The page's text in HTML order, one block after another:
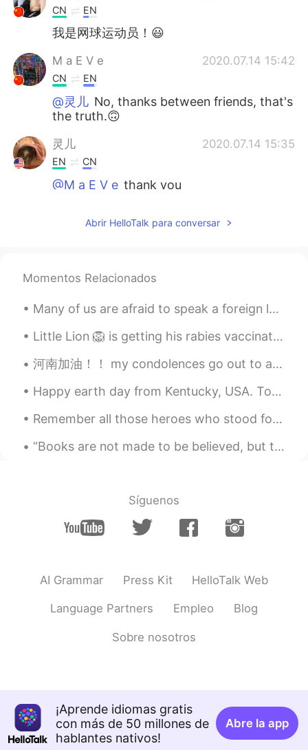
CN EN
我是网球运动员！😃
M a E V e 2020.07.14 15:42
CN EN
@灵儿 No, thanks between friends, that's
the truth.🙃
灵儿 2020.07.14 15:35
EN CN
@M a E V e thank you
EN
灵儿
CN EN
It's too clean.
灵儿 2020.07.14 02:22
It is beautiful!I like it
EN
have at your school
has a big playground
灵儿 2020.06.19 03:22
Abrir HelloTalk para conversar
Momentos Relacionados
Many of us are afraid to speak a foreign language because we will make grammar mistakes, but reme...
Little Lion 🦁 is getting his rabies vaccination and checkup today. I'm going to use Little 🐯 Ti...
河南加油！！ my condolences go out to anyone who's currently in the Henan floods. I really hope that al...
Happy earth day from Kentucky, USA. Today is a day for appreciating the beauty of nature and mak...
Remember all those heroes who stood for humanity.❤️Respect 🤝God bless all of us,pray for the worl...
“Books are not made to be believed, but to be subjected to inquiry. When we consider a book, we m...
Síguenos
AI Grammar Press Kit HelloTalk Web
Language Partners Empleo Blog
Sobre nosotros
¡Aprende idiomas gratis
con más de 50 millones de
hablantes nativos!
Abre la app